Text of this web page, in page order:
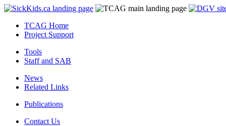
TCAG Home
Project Support
Tools
Staff and SAB
News
Related Links
Publications
Contact Us